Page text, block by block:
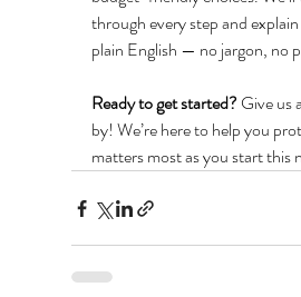
through every step and
plain English — no jargon, no
Ready to get started? Give us
by! We’re here to help you
matters most as you start this